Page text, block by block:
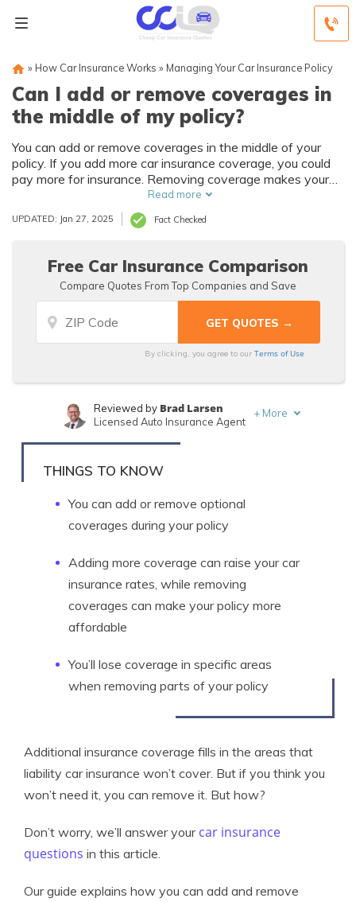
» How Car Insurance Works » Managing Your Car Insurance Policy
Can I add or remove coverages in
the middle of my policy?
You can add or remove coverages in the middle of your
policy. If you add more car insurance coverage, you could
pay more for insurance. Removing coverage makes your
auto insurance policy more affordable but with fewer
protections. Before you add or remove coverage, see
what discounts are available. Shop around and compare
Read more
UPDATED: Jan 27, 2025 Fact Checked
Free Car Insurance Comparison
Compare Quotes From Top Companies and Save
By clicking, you agree to ourTerms of Use
Written byTonya Sisler
Reviewed by Brad Larsen
Licensed Auto Insurance Agent
+ More
THINGS TO KNOW
You can add or remove optional
coverages during your policy
Adding more coverage can raise your car
insurance rates, while removing
coverages can make your policy more
affordable
You’ll lose coverage in specific areas
when removing parts of your policy
Additional insurance coverage fills in the areas that
liability car insurance won’t cover. But if you think you
won’t need it, you can remove it. But how?
Don’t worry, we’ll answer your car insurance
questions in this article.
Our guide explains how you can add and remove